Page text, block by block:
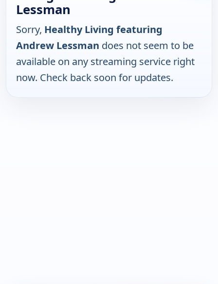
Lessman
Sorry, Healthy Living featuring
Andrew Lessman does not seem to be
available on any streaming service right
now. Check back soon for updates.